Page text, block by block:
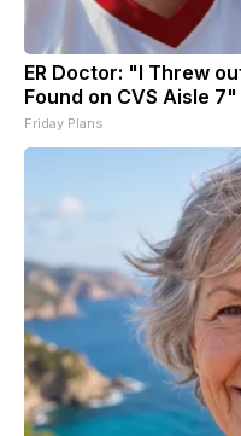
ER Doctor: "I Threw
Found on CVS Aisle 7"
Friday Plans